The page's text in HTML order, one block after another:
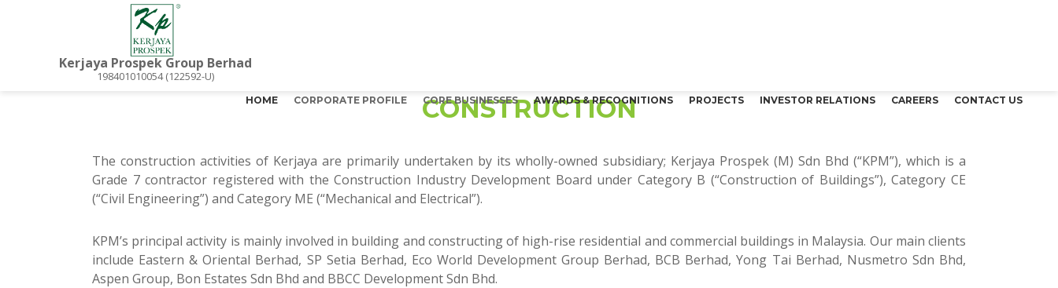
Kerjaya Prospek Group Berhad
198401010054 (122592-U)
HOME CORPORATE PROFILE CORE BUSINESSES AWARDS & RECOGNITIONS PROJECTS INVESTOR RELATIONS CAREERS CONTACT US
CONSTRUCTION
The construction activities of Kerjaya are primarily undertaken by its wholly-owned subsidiary; Kerjaya Prospek (M) Sdn Bhd (“KPM”), which is a
Grade 7 contractor registered with the Construction Industry Development Board under Category B (“Construction of Buildings”), Category CE
(“Civil Engineering”) and Category ME (“Mechanical and Electrical”).
KPM’s principal activity is mainly involved in building and constructing of high-rise residential and commercial buildings in Malaysia. Our main clients
include Eastern & Oriental Berhad, SP Setia Berhad, Eco World Development Group Berhad, BCB Berhad, Yong Tai Berhad, Nusmetro Sdn Bhd,
Aspen Group, Bon Estates Sdn Bhd and BBCC Development Sdn Bhd.